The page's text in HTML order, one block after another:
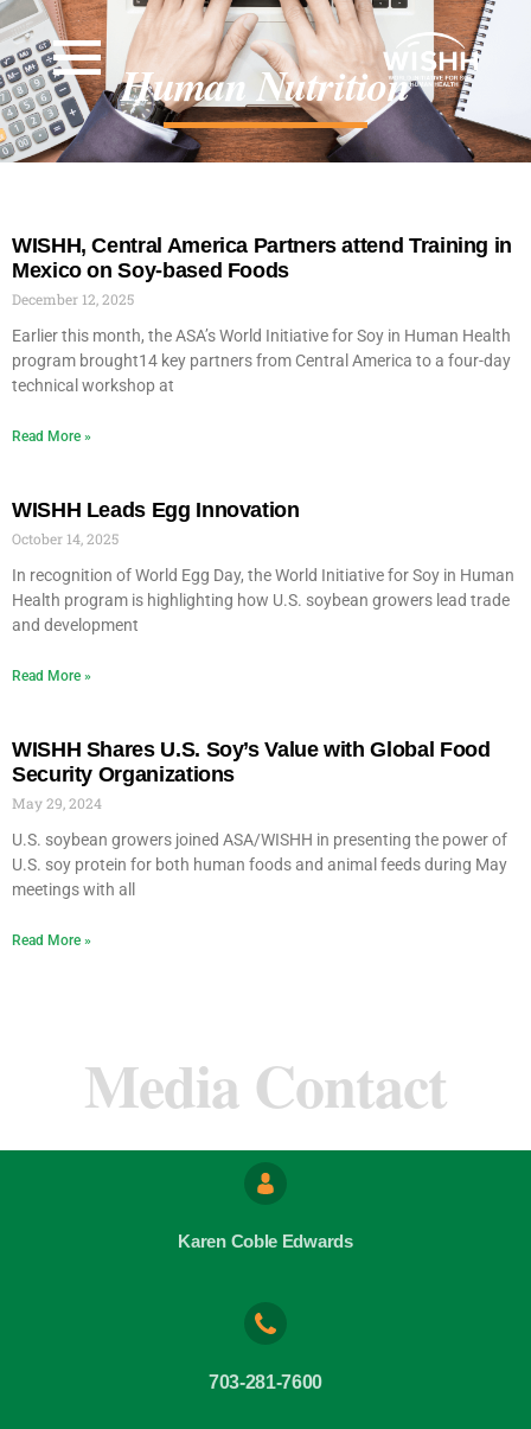
Human Nutrition
WISHH, Central America Partners attend Training in
Mexico on Soy-based Foods
December 12, 2025
Earlier this month, the ASA’s World Initiative for Soy in Human Health
program brought14 key partners from Central America to a four-day
technical workshop at
Read More »
WISHH Leads Egg Innovation
October 14, 2025
In recognition of World Egg Day, the World Initiative for Soy in Human
Health program is highlighting how U.S. soybean growers lead trade
and development
Read More »
WISHH Shares U.S. Soy’s Value with Global Food
Security Organizations
May 29, 2024
U.S. soybean growers joined ASA/WISHH in presenting the power of
U.S. soy protein for both human foods and animal feeds during May
meetings with all
Read More »
Media Contact
Karen Coble Edwards
703-281-7600